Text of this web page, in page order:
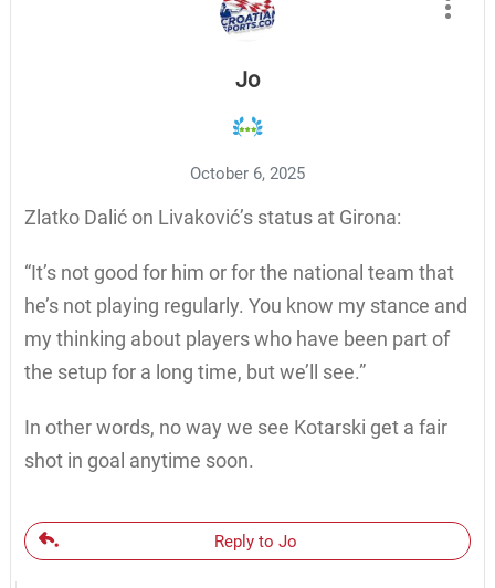
Jo
October 6, 2025
Zlatko Dalić on Livaković’s status at Girona:
“It’s not good for him or for the national team that
he’s not playing regularly. You know my stance and
my thinking about players who have been part of
the setup for a long time, but we’ll see.”
In other words, no way we see Kotarski get a fair
shot in goal anytime soon.
Reply to Jo